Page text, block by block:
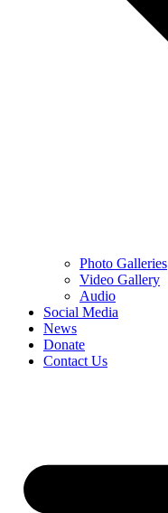
Photo Galleries
Video Gallery
Audio
Social Media
News
Donate
Contact Us